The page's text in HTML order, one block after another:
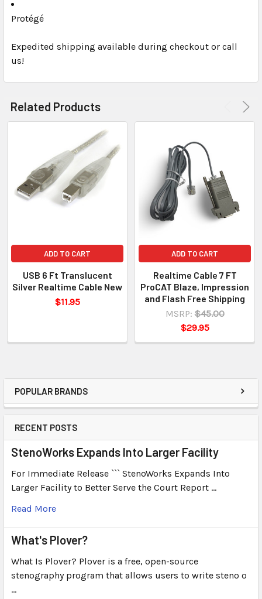
POPULAR BRANDS
RECENT POSTS
StenoWorks Expands Into Larger Facility
For Immediate Release ``` StenoWorks Expands Into
Larger Facility to Better Serve the Court Report …
Read More
What's Plover?
What Is Plover? Plover is a free, open-source
stenography program that allows users to write steno o
…
Protégé
Expedited shipping available during checkout or call
us!
Related Products
ADD TO CART
USB 6 Ft Translucent
Silver Realtime Cable New
$11.95
ADD TO CART
Realtime Cable 7 FT
ProCAT Blaze, Impression
and Flash Free Shipping
MSRP: $45.00
$29.95